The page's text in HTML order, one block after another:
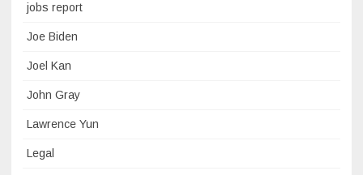
jobs report
Joe Biden
Joel Kan
John Gray
Lawrence Yun
Legal